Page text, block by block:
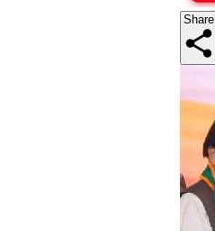
Share